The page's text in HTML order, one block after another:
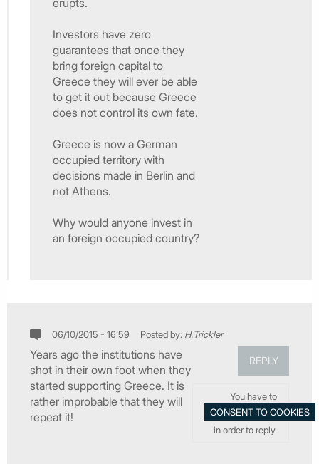
erupts.
Investors have zero
guarantees that once they
bring foreign capital to
Greece they will ever be able
to get it out because Greece
does not control its own fate.
Greece is now a German
occupied territory with
decisions made in Berlin and
not Athens.
Why would anyone invest in
an foreign occupied country?
06/10/2015 - 16:59 Posted by: H.Trickler
Years ago the institutions have
shot in their own foot when they
started supporting Greece. It is
rather improbable that they will
repeat it!
REPLY
You have to
in order to reply.